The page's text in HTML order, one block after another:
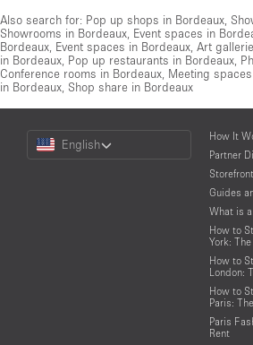
Also search for: Pop up shops in Bordeaux
Showrooms in Bordeaux Event spaces in
Bordeaux Event spaces in Bordeaux Art
in Bordeaux Pop up restaurants in Bordeaux
Conference rooms in Bordeaux Meeting
in Bordeaux Shop share in Bordeaux
Choose
Language
English
How It
Partner
Guides
What is
How to
York:
How to
London:
How to
Paris:
Paris
Rent